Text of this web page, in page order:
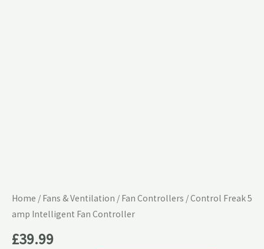
Home / Fans & Ventilation / Fan Controllers / Control Freak 5
amp Intelligent Fan Controller
£39.99